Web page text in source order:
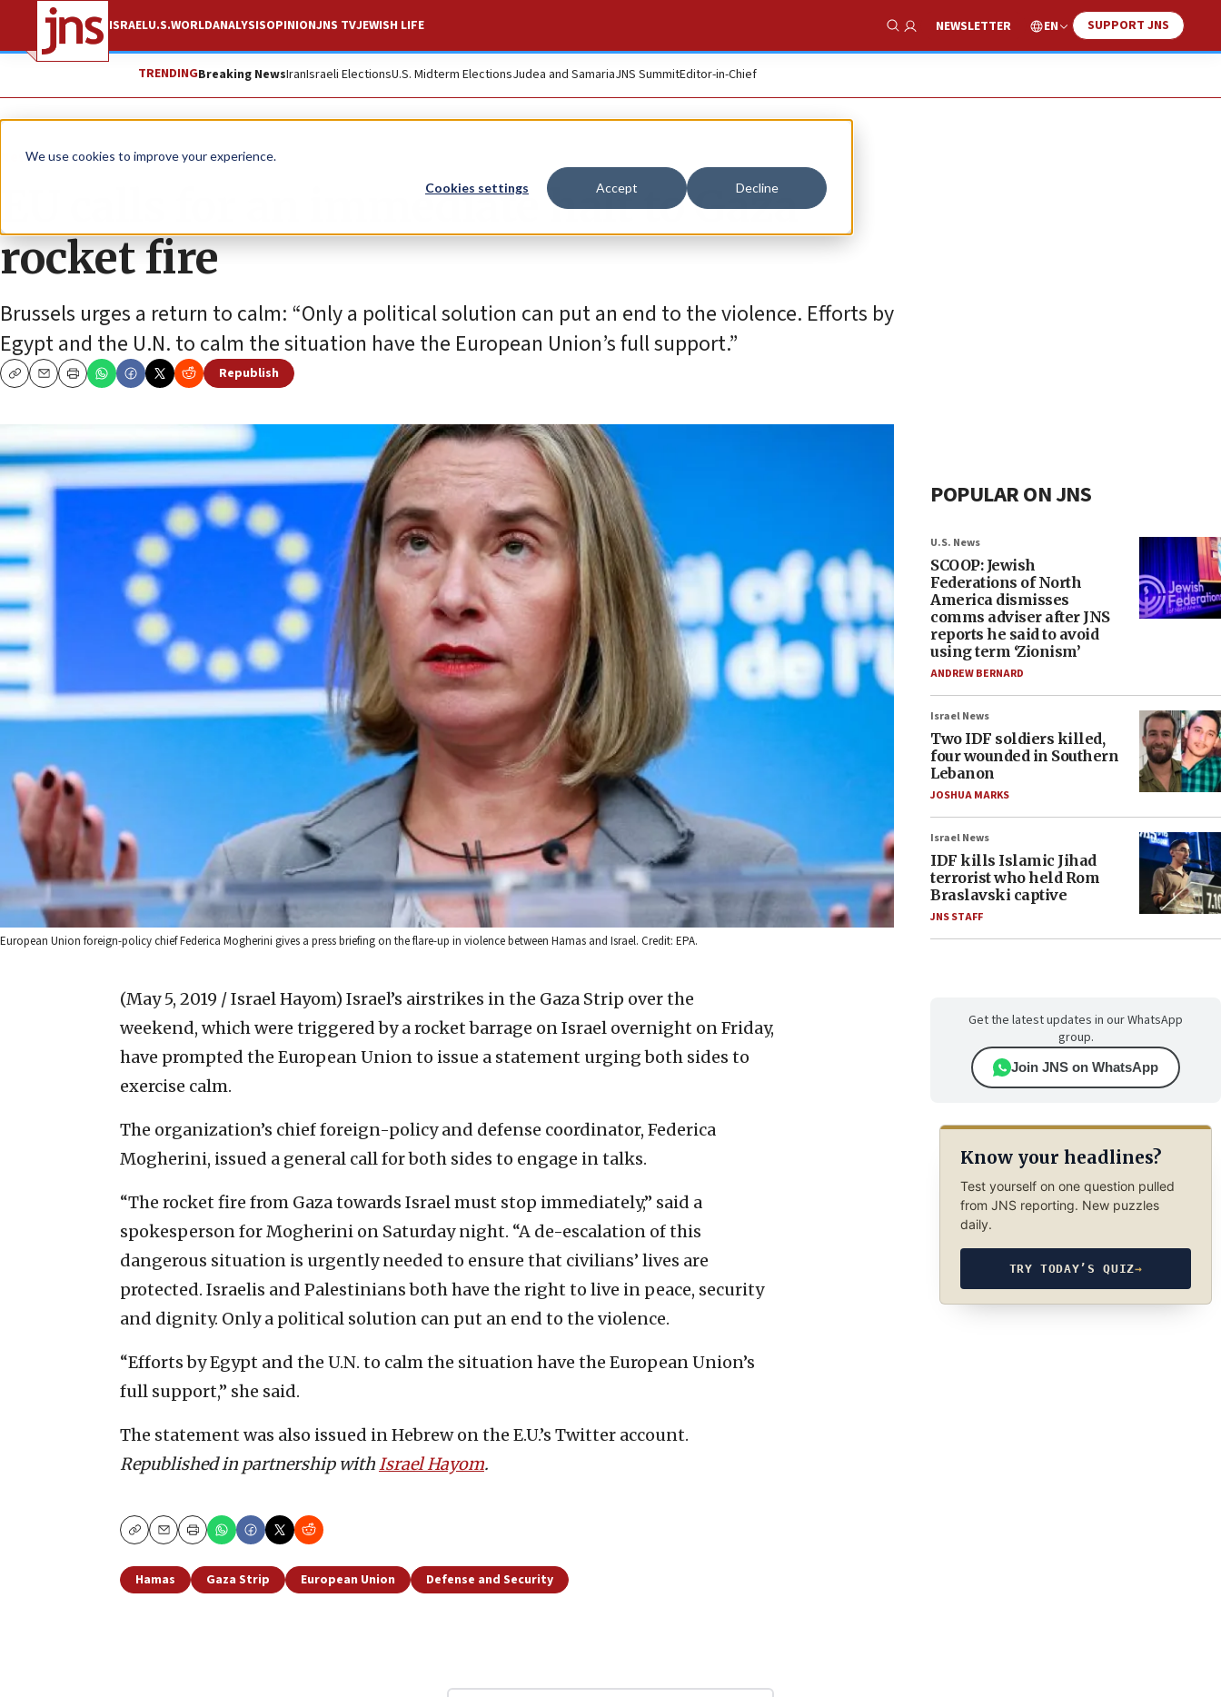
We use cookies to improve your experience.
Cookies settings Accept Decline
ISRAELU.S.WORLDANALYSISOPINIONJNS TVJEWISH LIFE
Show Search
NEWSLETTER EN SUPPORT JNS
TRENDINGBreaking NewsIranIsraeli ElectionsU.S. Midterm ElectionsJudea and SamariaJNS SummitEditor-in-Chief
News Israel News
EU calls for an immediate halt to Gaza
rocket fire
Brussels urges a return to calm: “Only a political solution can put an end to the violence. Efforts by
Egypt and the U.N. to calm the situation have the European Union’s full support.”
CopyEmailPrint
Republish
European Union foreign-policy chief Federica Mogherini gives a press briefing on the flare-up in violence between Hamas and Israel. Credit: EPA.
(May 5, 2019 / Israel Hayom) Israel’s airstrikes in the Gaza Strip over the
weekend, which were triggered by a rocket barrage on Israel overnight on Friday,
have prompted the European Union to issue a statement urging both sides to
exercise calm.
The organization’s chief foreign-policy and defense coordinator, Federica
Mogherini, issued a general call for both sides to engage in talks.
“The rocket fire from Gaza towards Israel must stop immediately,” said a
spokesperson for Mogherini on Saturday night. “A de-escalation of this
dangerous situation is urgently needed to ensure that civilians’ lives are
protected. Israelis and Palestinians both have the right to live in peace, security
and dignity. Only a political solution can put an end to the violence.
“Efforts by Egypt and the U.N. to calm the situation have the European Union’s
full support,” she said.
The statement was also issued in Hebrew on the E.U.’s Twitter account.
Republished in partnership withIsrael Hayom.
CopyEmailPrint
Hamas Gaza Strip European Union Defense and Security
POPULAR ON JNS
U.S. News
SCOOP: Jewish
Federations of North
America dismisses
comms adviser after JNS
reports he said to avoid
using term ‘Zionism’
ANDREW BERNARD
Israel News
Two IDF soldiers killed,
four wounded in Southern
Lebanon
JOSHUA MARKS
Israel News
IDF kills Islamic Jihad
terrorist who held Rom
Braslavski captive
JNS STAFF
Get the latest updates in our WhatsApp
group.
Join JNS on WhatsApp
Know your headlines?
Test yourself on one question pulled
from JNS reporting. New puzzles
daily.
TRY TODAY’S QUIZ→